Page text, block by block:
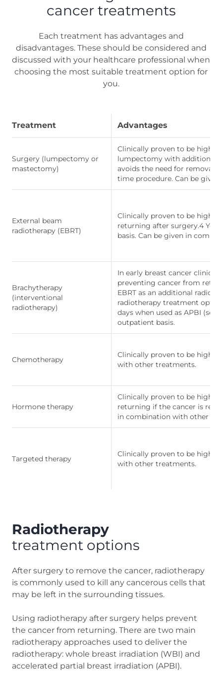
cancer treatments
Each treatment has advantages and
disadvantages. These should be considered and
discussed with your healthcare professional when
choosing the most suitable treatment option for
you.
Treatment Advantages
Surgery (lumpectomy or
mastectomy)
Clinically proven to be highly
lumpectomy with additional
avoids the need for removal
time procedure. Can be
External beam
radiotherapy (EBRT)
Clinically proven to be
returning after surgery.4
basis. Can be given in
Brachytherapy
(interventional
radiotherapy)
In early breast cancer
preventing cancer from
EBRT as an additional
radiotherapy treatment
days when used as APBI
outpatient basis.
Chemotherapy
Clinically proven to be highly
with other treatments.
Hormone therapy
Clinically proven to be
returning if the cancer is
in combination with other
Targeted therapy
Clinically proven to be highly
with other treatments.
Radiotherapy
treatment options
After surgery to remove the cancer, radiotherapy
is commonly used to kill any cancerous cells that
may be left in the surrounding tissues.
Using radiotherapy after surgery helps prevent
the cancer from returning. There are two main
radiotherapy approaches used to deliver the
radiotherapy: whole breast irradiation (WBI) and
accelerated partial breast irradiation (APBI).